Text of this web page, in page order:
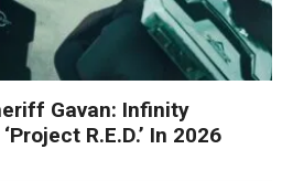
Gavan: Infinity
R.E.D.’ In 2026